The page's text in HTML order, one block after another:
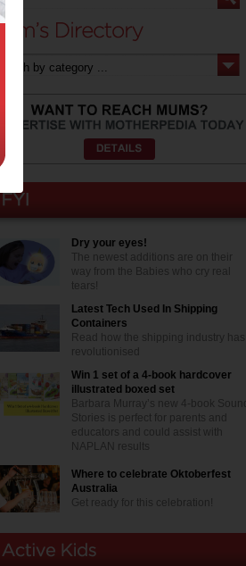
Dry your eyes!
The newest additions are on their
way from the Babies who cry real
tears!
Latest Tech Used In Shipping
Containers
Read how the shipping industry has
revolutionised
Win 1 set of a 4-book hardcover
illustrated boxed set
Barbara Murray’s new 4-book Sound
Stories is perfect for parents and
educators and could assist with
NAPLAN results
Where to celebrate Oktoberfest
Australia
Get ready for this celebration!